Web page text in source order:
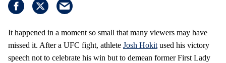
It happened in a moment so small that many viewers may have
missed it. After a UFC fight, athlete Josh Hokit used his victory
speech not to celebrate his win but to demean former First Lady